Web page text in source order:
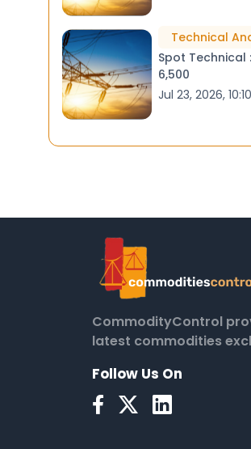
Technical
Spot Technical :Desi Moong
6,500
Jul 23, 2026,
CommodityControl
latest commodities
Follow Us On